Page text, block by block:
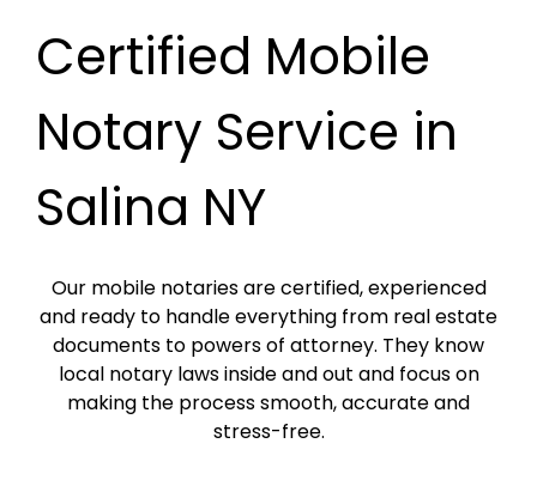
Certified Mobile
Notary Service in
Salina NY
Our mobile notaries are certified, experienced
and ready to handle everything from real estate
documents to powers of attorney. They know
local notary laws inside and out and focus on
making the process smooth, accurate and
stress-free.